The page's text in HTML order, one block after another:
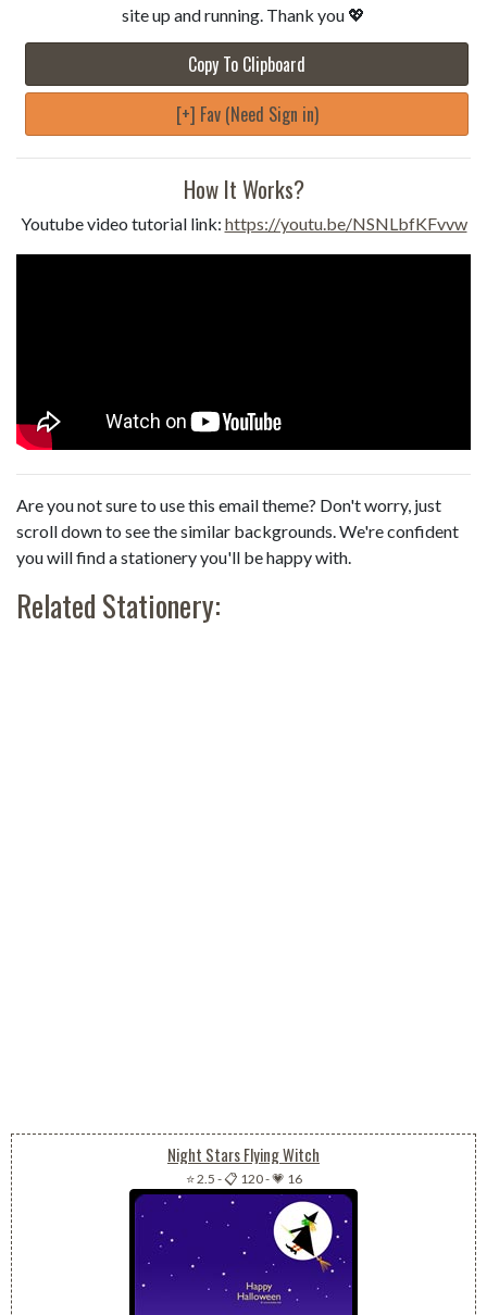
site up and running. Thank you 💖
Copy To Clipboard
[+] Fav (Need Sign in)
How It Works?
Youtube video tutorial link: https://youtu.be/NSNLbfKFvvw
Are you not sure to use this email theme? Don't worry, just
scroll down to see the similar backgrounds. We're confident
you will find a stationery you'll be happy with.
Related Stationery:
Night Stars Flying Witch
⭐ 2.5 -📋 120-💗 16